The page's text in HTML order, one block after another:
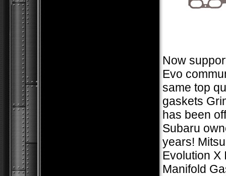
Now
Evo
same top
gaskets
has been
Subaru
years!
Evolution X
Manifold